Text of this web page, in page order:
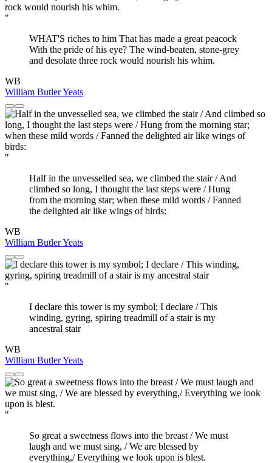
"
WHAT'S riches to him That has made a great peacock
With the pride of his eye? The wind-beaten, stone-grey
and desolate three rock would nourish his whim.
WB
William Butler Yeats
"
Half in the unvesselled sea, we climbed the stair / And
climbed so long, I thought the last steps were / Hung
from the morning star; when these mild words / Fanned
the delighted air like wings of birds:
WB
William Butler Yeats
"
I declare this tower is my symbol; I declare / This
winding, gyring, spiring treadmill of a stair is my
ancestral stair
WB
William Butler Yeats
"
So great a sweetness flows into the breast / We must
laugh and we must sing, / We are blessed by
everything,/ Everything we look upon is blest.